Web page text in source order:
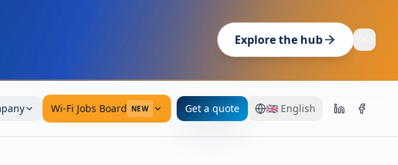
Explore the hub
Wi-Fi Jobs Board NEW Get a quote 🇬🇧 English